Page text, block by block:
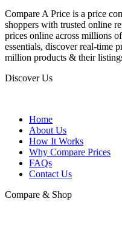
Compare A Price is a price
shoppers with trusted online
prices online across millions
essentials, discover real-time
million products & their
Discover Us
Home
About Us
How It Works
Why Compare Prices
FAQs
Contact Us
Compare & Shop